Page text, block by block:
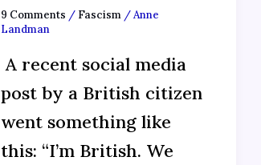
9 Comments / Fascism /Anne
Landman
A recent social media
post by a British citizen
went something like
this: “I’m British. We